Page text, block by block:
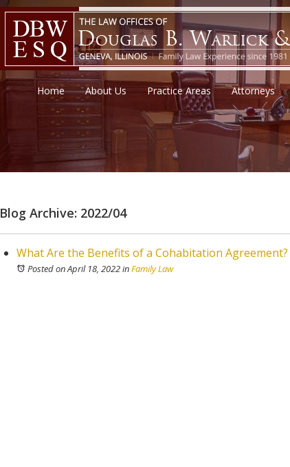
Home About Us Practice Areas Attorneys
Blog Archive: 2022/04
What Are the Benefits of a Cohabitation Agreement?
Posted on April 18, 2022inFamily Law